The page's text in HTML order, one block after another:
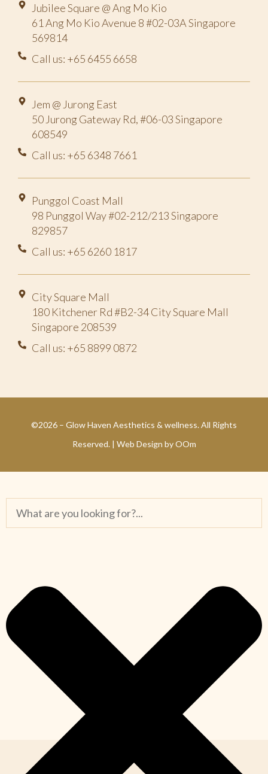
Jubilee Square @ Ang Mo Kio
61 Ang Mo Kio Avenue 8 #02-03A Singapore
569814
Call us: +65 6455 6658
Jem @ Jurong East
50 Jurong Gateway Rd, #06-03 Singapore
608549
Call us: +65 6348 7661
Punggol Coast Mall
98 Punggol Way #02-212/213 Singapore
829857
Call us: +65 6260 1817
City Square Mall
180 Kitchener Rd #B2-34 City Square Mall
Singapore 208539
Call us: +65 8899 0872
©2026 – Glow Haven Aesthetics & wellness. All Rights
Reserved. | Web Design by OOm